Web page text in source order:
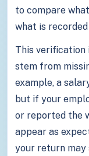
to compare
what is
This verification
stem from
example, a
but if your
or reported the
appear as
your return may